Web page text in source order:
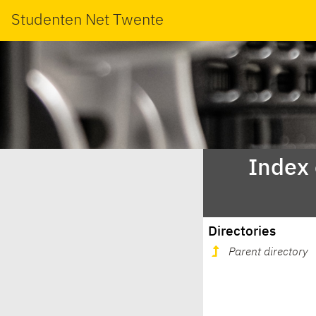
Studenten Net Twente
Index
Directories
Parent directory